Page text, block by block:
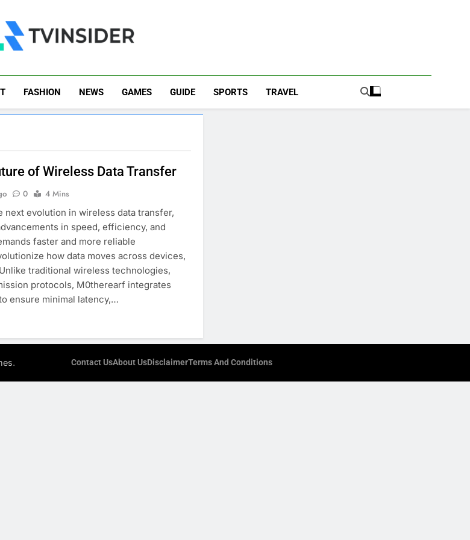
Insider
FASHION NEWS GAMES GUIDE SPORTS TRAVEL
of Wireless Data Transfer
0
4 Mins
evolution in wireless data transfer,
in speed, efficiency, and
faster and more reliable
how data moves across devices,
traditional wireless technologies,
protocols, M0therearf integrates
ensure minimal latency,…
. Contact UsAbout UsDisclaimerTerms And Conditions